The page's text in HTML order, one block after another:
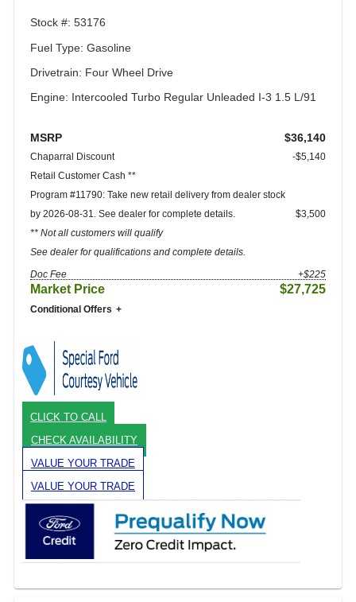
Stock #: 53176
Fuel Type: Gasoline
Drivetrain: Four Wheel Drive
Engine: Intercooled Turbo Regular Unleaded I-3 1.5 L/91
MSRP $36,140
Chaparral Discount
-$5,140
Retail Customer Cash **
Program #11790: Take new retail delivery from dealer stock
by 2026-08-31. See dealer for complete details.
** Not all customers will qualify
See dealer for qualifications and complete details.
$3,500
Doc Fee +$225
Market Price $27,725
Conditional Offers
CLICK TO CALL
CHECK AVAILABILITY
VALUE YOUR TRADE
VALUE YOUR TRADE